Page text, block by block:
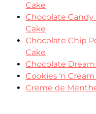
Cake
Chocolate Candy
Cake
Chocolate Chip
Cake
Chocolate
Cookies ‘n
Creme de